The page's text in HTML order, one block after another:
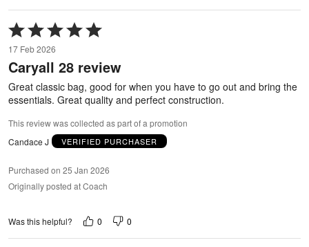
Rated
5
out
of
17 Feb 2026
Caryall 28 review
Great classic bag, good for when you have to go out and bring the
essentials. Great quality and perfect construction.
This review was collected as part of a promotion
Candace J
VERIFIED PURCHASER
Purchased on 25 Jan 2026
Originally posted at Coach
Was this helpful? 0 0